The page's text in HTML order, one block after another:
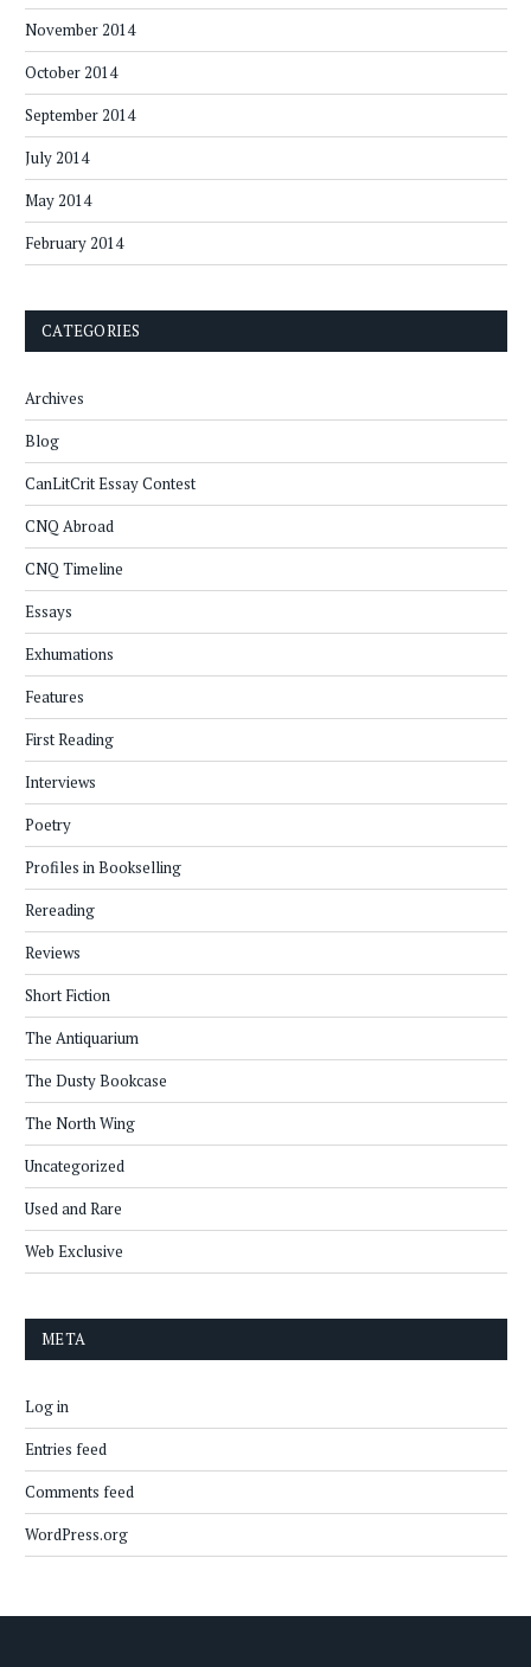
November 2014
October 2014
September 2014
July 2014
May 2014
February 2014
CATEGORIES
Archives
Blog
CanLitCrit Essay Contest
CNQ Abroad
CNQ Timeline
Essays
Exhumations
Features
First Reading
Interviews
Poetry
Profiles in Bookselling
Rereading
Reviews
Short Fiction
The Antiquarium
The Dusty Bookcase
The North Wing
Uncategorized
Used and Rare
Web Exclusive
META
Log in
Entries feed
Comments feed
WordPress.org